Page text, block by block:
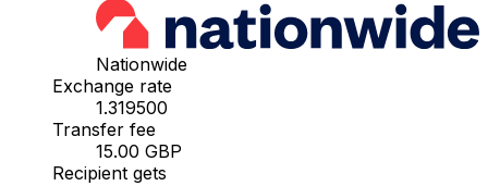
Nationwide
Exchange rate
1.319500
Transfer fee
15.00 GBP
Recipient gets